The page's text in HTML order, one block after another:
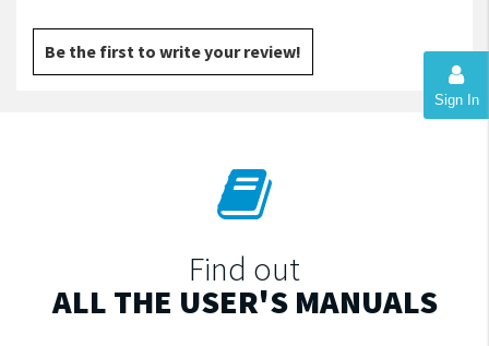
Sign In
Be the first to write your review!
Find out
ALL THE USER'S MANUALS